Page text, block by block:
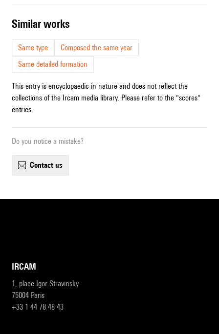
similar works
Same type
Composed the same year
Same detailed formation
This entry is encyclopaedic in nature and does not reflect the
collections of the Ircam media library. Please refer to the "scores"
entries.
Do you notice a mistake?
contact us
IRCAM
1, place Igor-Stravinsky
75004 Paris
+33 1 44 78 48 43